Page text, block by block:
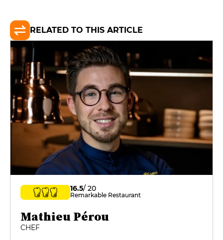
RELATED TO THIS ARTICLE
16.5/ 20
Remarkable Restaurant
Mathieu Pérou
CHEF